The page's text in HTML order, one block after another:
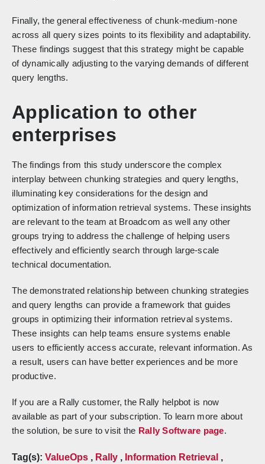
Finally, the general effectiveness of chunk-medium-none
across all query sizes points to its flexibility and adaptability.
These findings suggest that this strategy might be capable
of dynamically adjusting to the varying demands of different
query lengths.
Application to other
enterprises
The findings from this study underscore the complex
interplay between chunking strategies and query lengths,
illuminating key considerations for the design and
optimization of information retrieval systems. These insights
are relevant to the team at Broadcom as well any other
groups trying to address the challenge of helping users
effectively and efficiently search through large-scale
technical documentation.
The demonstrated relationship between chunking strategies
and query lengths can provide a framework that guides
groups in optimizing their information retrieval systems.
These insights can help teams ensure systems enable
users to efficiently access accurate, relevant information. As
a result, users can have better experiences and be more
productive.
If you are a Rally customer, the Rally helpbot is now
available as part of your subscription. To learn more about
the solution, be sure to visit the Rally Software page.
Tag(s): ValueOps , Rally , Information Retrieval ,